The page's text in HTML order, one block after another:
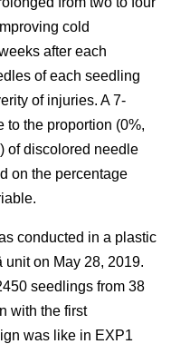
cold
after each
of each seedling
of injuries. A 7-
to the proportion (0%,
of discolored needle
on the percentage
conducted in a plastic
on May 28, 2019.
seedlings from 38
with the first
was like in EXP1